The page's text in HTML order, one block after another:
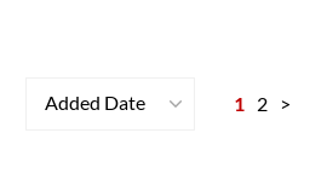
Added Date 1 2 >